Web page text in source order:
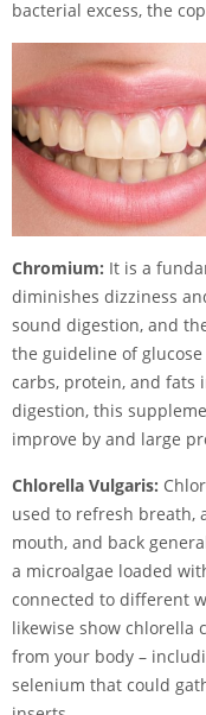
bacterial excess, the
Chromium: It is a
diminishes dizziness
sound digestion, and
the guideline of
carbs, protein, and fats
digestion, this
improve by and large
Chlorella Vulgaris:
used to refresh breath,
mouth, and back
a microalgae loaded
connected to different
likewise show chlorella
from your body –
selenium that could